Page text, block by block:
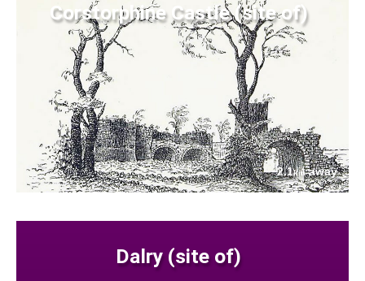
Corstorphine Castle (site of)
2.1kmaway
Dalry (site of)